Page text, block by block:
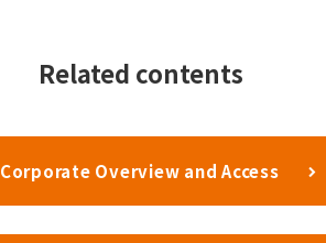
Related contents
Corporate Overview and Access